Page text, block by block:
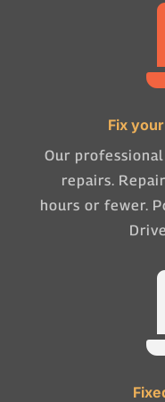
Fix
Our
repairs.
hours or fewer.